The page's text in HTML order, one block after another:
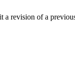
a revision of a